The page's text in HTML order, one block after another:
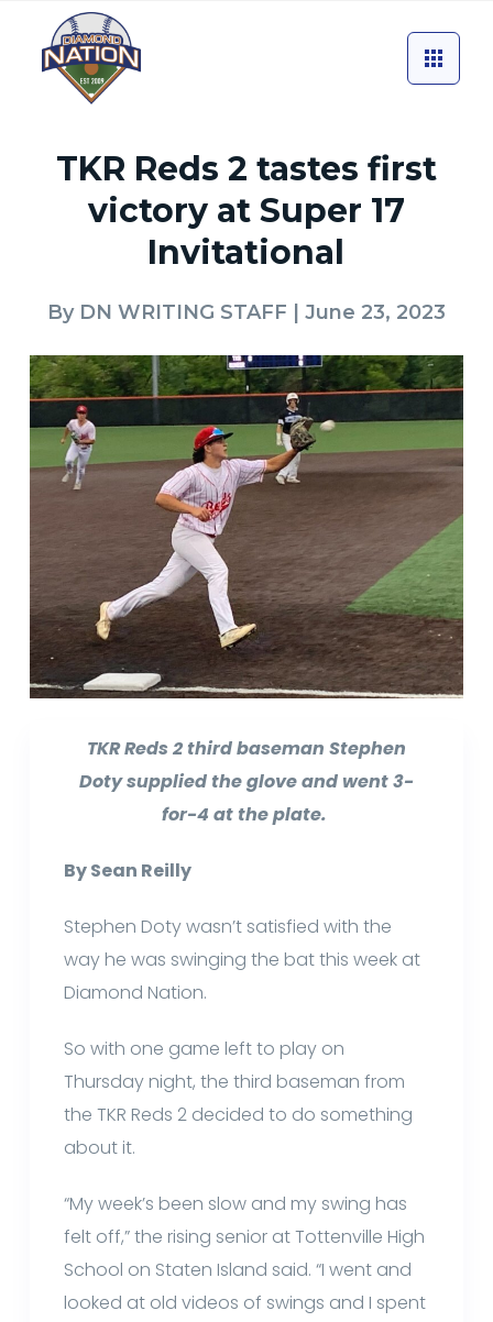
TKR Reds 2 tastes first
victory at Super 17
Invitational
By DN WRITING STAFF | June 23, 2023
TKR Reds 2 third baseman Stephen
Doty supplied the glove and went 3-
for-4 at the plate.
By Sean Reilly
Stephen Doty wasn’t satisfied with the
way he was swinging the bat this week at
Diamond Nation.
So with one game left to play on
Thursday night, the third baseman from
the TKR Reds 2 decided to do something
about it.
“My week’s been slow and my swing has
felt off,” the rising senior at Tottenville High
School on Staten Island said. “I went and
looked at old videos of swings and I spent